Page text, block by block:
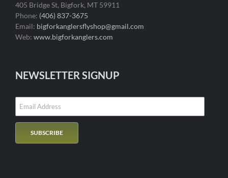
405 Bridge St, Bigfork, MT 59911
Phone: (406) 837-3675
Email: bigforkanglersflyshop@gmail.com
Web: www.bigforkanglers.com
NEWSLETTER SIGNUP